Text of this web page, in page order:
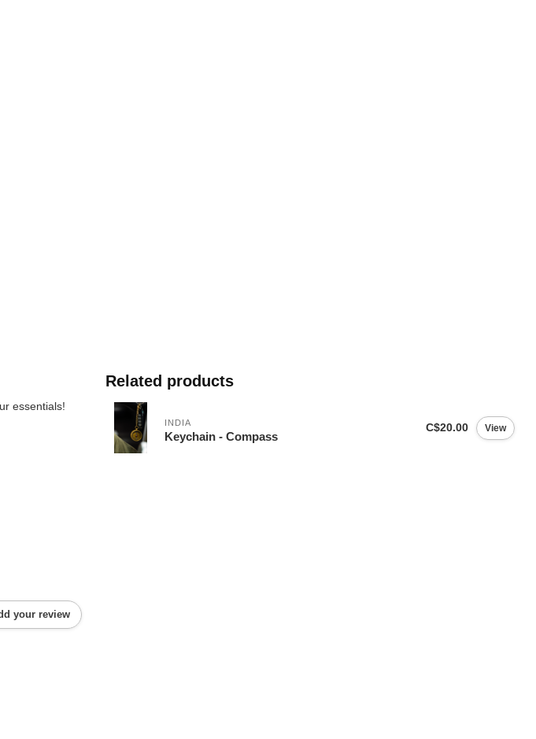
essentials!
your review
Related products
INDIA
Keychain - Compass
C$20.00 View